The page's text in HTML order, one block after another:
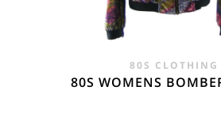
80S CLOTHING
80S WOMENS